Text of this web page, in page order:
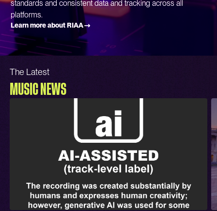
standards and consistent data and tracking across all
platforms.
Learn more about RIAA
The Latest
MUSIC NEWS